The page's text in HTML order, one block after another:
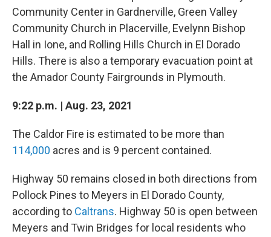
Community Center in Gardnerville, Green Valley
Community Church in Placerville, Evelynn Bishop
Hall in Ione, and Rolling Hills Church in El Dorado
Hills. There is also a temporary evacuation point at
the Amador County Fairgrounds in Plymouth.
9:22 p.m. | Aug. 23, 2021
The Caldor Fire is estimated to be more than
114,000 acres and is 9 percent contained.
Highway 50 remains closed in both directions from
Pollock Pines to Meyers in El Dorado County,
according to Caltrans. Highway 50 is open between
Meyers and Twin Bridges for local residents who